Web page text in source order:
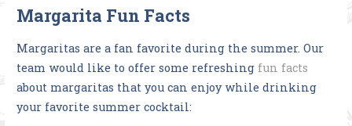
Margarita Fun Facts
Margaritas are a fan favorite during the summer. Our
team would like to offer some refreshing fun facts
about margaritas that you can enjoy while drinking
your favorite summer cocktail: